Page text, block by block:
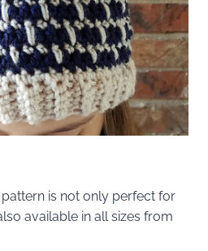
is not only perfect for
available in all sizes from